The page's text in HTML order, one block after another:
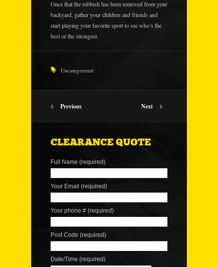
Once that the rubbish has been removed from your
backyard, gather your children and friends and
start playing your favorite sport to see who’s the
best or the strongest.
Uncategorized,
Previous Next
CLEARANCE QUOTE
Full Name (required)
Your Email (required)
Your phone # (required)
Post Code (required)
Date/Time (required)